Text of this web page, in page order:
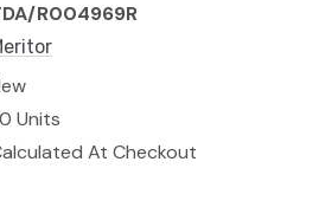
R004969R
Units
At Checkout